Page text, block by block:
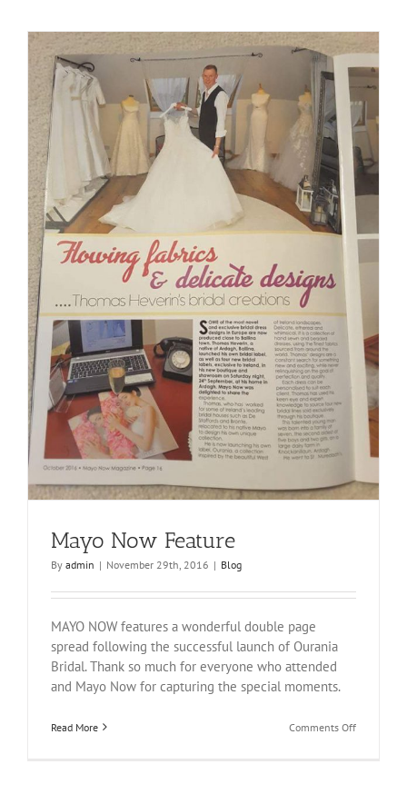
Mayo Now Feature
By admin | November 29th, 2016 | Blog
MAYO NOW features a wonderful double page
spread following the successful launch of Ourania
Bridal. Thank so much for everyone who attended
and Mayo Now for capturing the special moments.
Read More Comments Offon